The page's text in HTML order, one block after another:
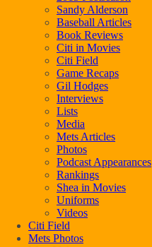
Sandy Alderson
Baseball Articles
Book Reviews
Citi in Movies
Citi Field
Game Recaps
Gil Hodges
Interviews
Lists
Media
Mets Articles
Photos
Podcast Appearances
Rankings
Shea in Movies
Uniforms
Videos
Citi Field
Mets Photos